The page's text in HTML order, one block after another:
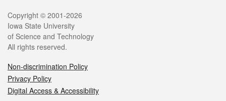
Copyright © 2001-2026
Iowa State University
of Science and Technology
All rights reserved.
Non-discrimination Policy
Privacy Policy
Digital Access & Accessibility